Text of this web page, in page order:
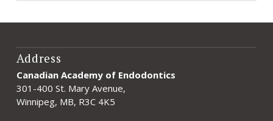
Address
Canadian Academy of Endodontics
301-400 St. Mary Avenue,
Winnipeg, MB, R3C 4K5